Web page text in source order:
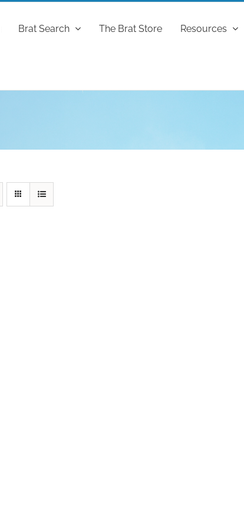
Brat Search The Brat Store Resources